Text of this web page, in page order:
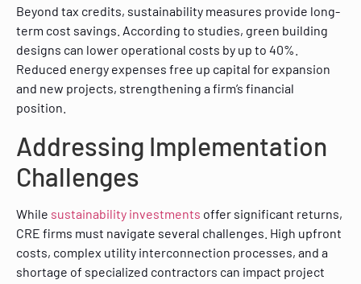
Beyond tax credits, sustainability measures provide long-
term cost savings. According to studies, green building
designs can lower operational costs by up to 40%.
Reduced energy expenses free up capital for expansion
and new projects, strengthening a firm’s financial
position.
Addressing Implementation
Challenges
While sustainability investments offer significant returns,
CRE firms must navigate several challenges. High upfront
costs, complex utility interconnection processes, and a
shortage of specialized contractors can impact project